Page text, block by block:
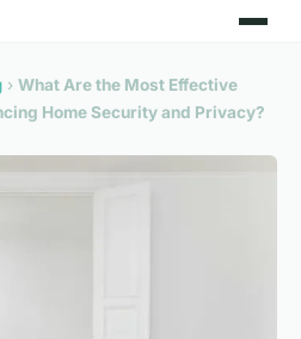
› What Are the Most Effective
Home Security and Privacy?